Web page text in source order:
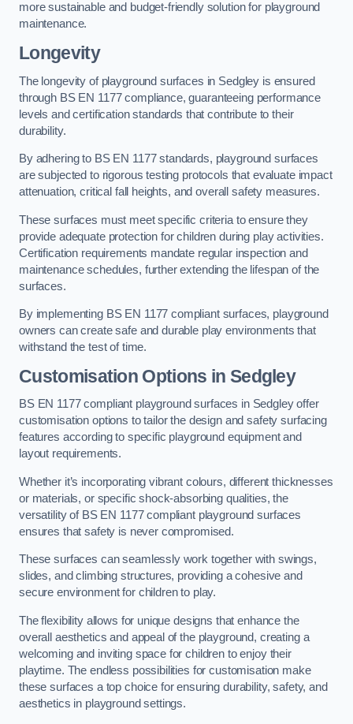
more sustainable and budget-friendly solution for playground
maintenance.
Longevity
The longevity of playground surfaces in Sedgley is ensured
through BS EN 1177 compliance, guaranteeing performance
levels and certification standards that contribute to their
durability.
By adhering to BS EN 1177 standards, playground surfaces
are subjected to rigorous testing protocols that evaluate impact
attenuation, critical fall heights, and overall safety measures.
These surfaces must meet specific criteria to ensure they
provide adequate protection for children during play activities.
Certification requirements mandate regular inspection and
maintenance schedules, further extending the lifespan of the
surfaces.
By implementing BS EN 1177 compliant surfaces, playground
owners can create safe and durable play environments that
withstand the test of time.
Customisation Options in Sedgley
BS EN 1177 compliant playground surfaces in Sedgley offer
customisation options to tailor the design and safety surfacing
features according to specific playground equipment and
layout requirements.
Whether it’s incorporating vibrant colours, different thicknesses
or materials, or specific shock-absorbing qualities, the
versatility of BS EN 1177 compliant playground surfaces
ensures that safety is never compromised.
These surfaces can seamlessly work together with swings,
slides, and climbing structures, providing a cohesive and
secure environment for children to play.
The flexibility allows for unique designs that enhance the
overall aesthetics and appeal of the playground, creating a
welcoming and inviting space for children to enjoy their
playtime. The endless possibilities for customisation make
these surfaces a top choice for ensuring durability, safety, and
aesthetics in playground settings.